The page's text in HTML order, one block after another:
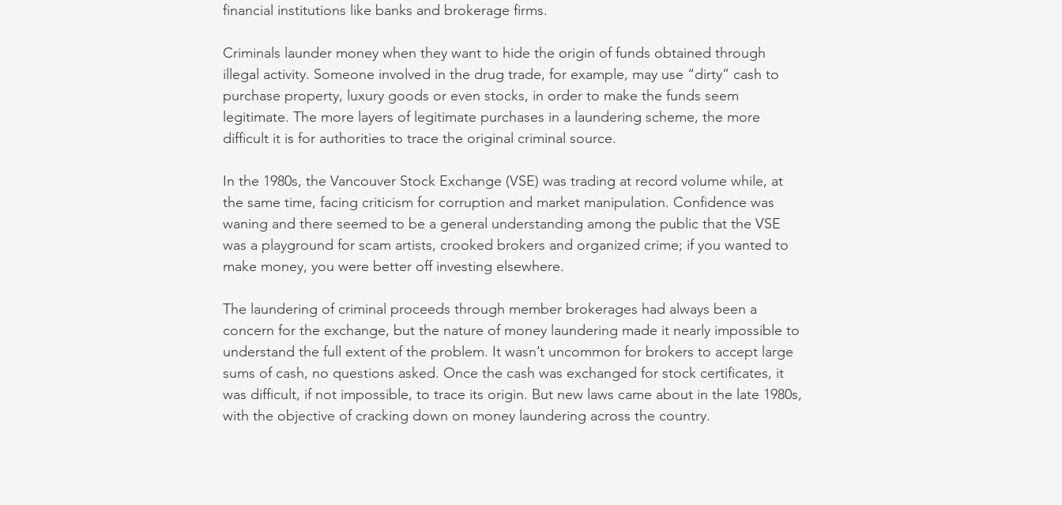
financial institutions like banks and brokerage firms.
Criminals launder money when they want to hide the origin of funds obtained through
illegal activity. Someone involved in the drug trade, for example, may use “dirty” cash to
purchase property, luxury goods or even stocks, in order to make the funds seem
legitimate. The more layers of legitimate purchases in a laundering scheme, the more
difficult it is for authorities to trace the original criminal source.
In the 1980s, the Vancouver Stock Exchange (VSE) was trading at record volume while, at
the same time, facing criticism for corruption and market manipulation. Confidence was
waning and there seemed to be a general understanding among the public that the VSE
was a playground for scam artists, crooked brokers and organized crime; if you wanted to
make money, you were better off investing elsewhere.
The laundering of criminal proceeds through member brokerages had always been a
concern for the exchange, but the nature of money laundering made it nearly impossible to
understand the full extent of the problem. It wasn’t uncommon for brokers to accept large
sums of cash, no questions asked. Once the cash was exchanged for stock certificates, it
was difficult, if not impossible, to trace its origin. But new laws came about in the late 1980s,
with the objective of cracking down on money laundering across the country.